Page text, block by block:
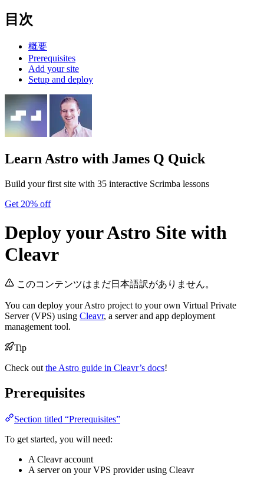
目次
概要
Prerequisites
Add your site
Setup and deploy
Learn Astro with James Q Quick
Build your first site with 35 interactive Scrimba lessons
Get 20% off
Deploy your Astro Site with
Cleavr
このコンテンツはまだ日本語訳がありません。
You can deploy your Astro project to your own Virtual Private
Server (VPS) using Cleavr, a server and app deployment
management tool.
Tip
Check outthe Astro guide in Cleavr’s docs!
Prerequisites
Section titled “Prerequisites”
To get started, you will need:
A Cleavr account
A server on your VPS provider using Cleavr